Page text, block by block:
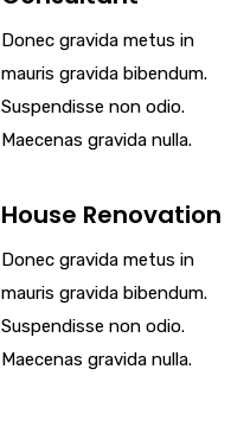
Donec gravida metus in
mauris gravida bibendum.
Suspendisse non odio.
Maecenas gravida nulla.
House Renovation
Donec gravida metus in
mauris gravida bibendum.
Suspendisse non odio.
Maecenas gravida nulla.